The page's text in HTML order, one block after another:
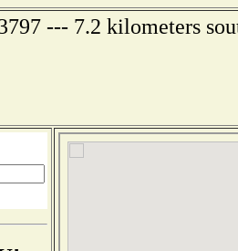
--- 7.2 kilometers